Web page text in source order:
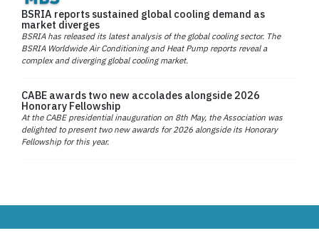
BSRIA reports sustained global cooling demand as
market diverges
BSRIA has released its latest analysis of the global cooling sector. The
BSRIA Worldwide Air Conditioning and Heat Pump reports reveal a
complex and diverging global cooling market.
CABE awards two new accolades alongside 2026
Honorary Fellowship
At the CABE presidential inauguration on 8th May, the Association was
delighted to present two new awards for 2026 alongside its Honorary
Fellowship for this year.